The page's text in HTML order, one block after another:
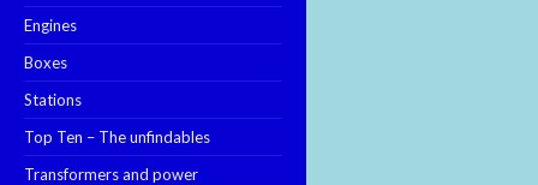
Engines
Boxes
Stations
Top Ten – The unfindables
Transformers and power